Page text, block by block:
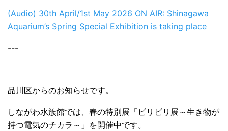
(Audio) 30th April/1st May 2026 ON AIR: Shinagawa
Aquarium’s Spring Special Exhibition is taking place
---
品川区からのお知らせです。
しながわ水族館では、春の特別展「ビリビリ展～生き物が
持つ電気のチカラ～」を開催中です。